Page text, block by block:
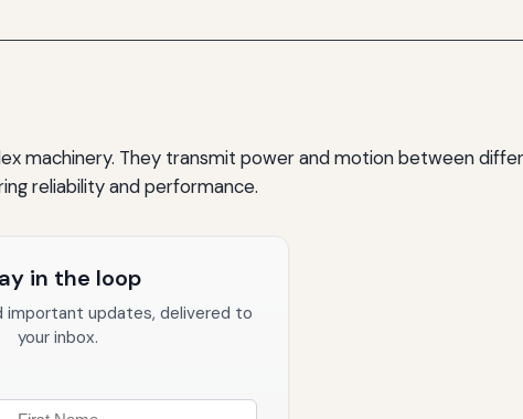
machinery. They transmit power and motion between
reliability and performance.
in the loop
important updates, delivered to
your inbox.